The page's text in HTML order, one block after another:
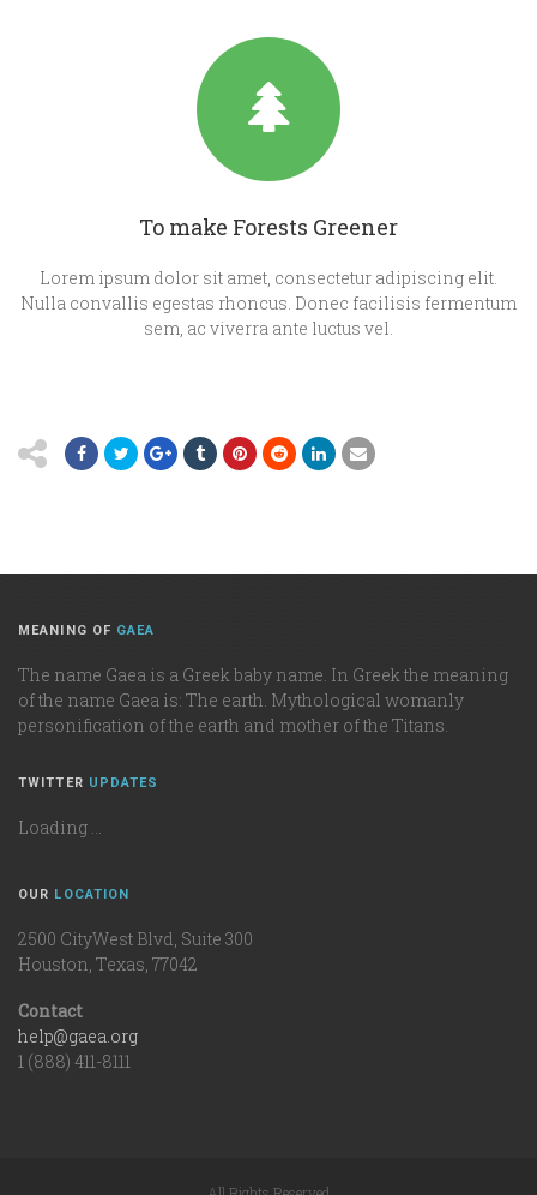
To make Forests Greener
Lorem ipsum dolor sit amet, consectetur adipiscing elit.
Nulla convallis egestas rhoncus. Donec facilisis fermentum
sem, ac viverra ante luctus vel.
MEANING OF GAEA
The name Gaea is a Greek baby name. In Greek the meaning
of the name Gaea is: The earth. Mythological womanly
personification of the earth and mother of the Titans.
TWITTER UPDATES
Loading ...
OUR LOCATION
2500 CityWest Blvd, Suite 300
Houston, Texas, 77042
Contact
help@gaea.org
1 (888) 411-8111